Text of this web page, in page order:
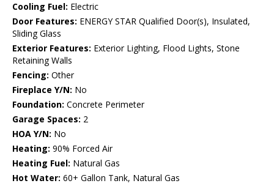
Cooling Fuel: Electric
Door Features: ENERGY STAR Qualified Door(s), Insulated,
Sliding Glass
Exterior Features: Exterior Lighting, Flood Lights, Stone
Retaining Walls
Fencing: Other
Fireplace Y/N: No
Foundation: Concrete Perimeter
Garage Spaces: 2
HOA Y/N: No
Heating: 90% Forced Air
Heating Fuel: Natural Gas
Hot Water: 60+ Gallon Tank, Natural Gas